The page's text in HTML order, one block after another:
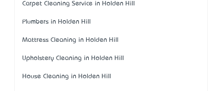
Carpet Cleaning Service in Holden Hill
Plumbers in Holden Hill
Mattress Cleaning in Holden Hill
Upholstery Cleaning in Holden Hill
House Cleaning in Holden Hill